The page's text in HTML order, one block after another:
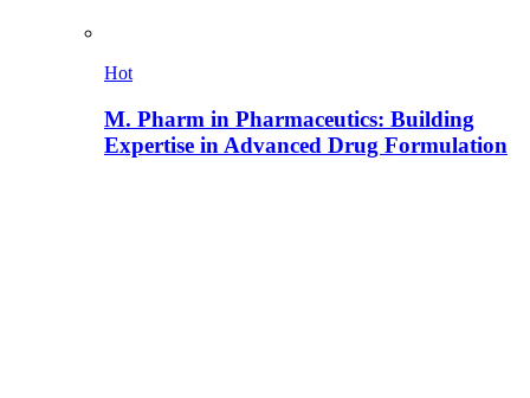
Hot
M. Pharm in Pharmaceutics: Building
Expertise in Advanced Drug Formulation